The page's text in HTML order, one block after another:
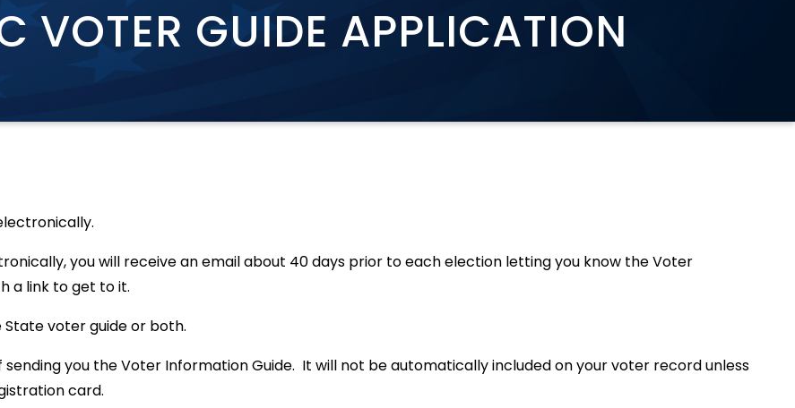
VOTER GUIDE APPLICATION
you will receive an email about 40 days prior to each election letting you know the Voter
a link to get to it.
voter guide or both.
you the Voter Information Guide. It will not be automatically included on your voter record unless
card.